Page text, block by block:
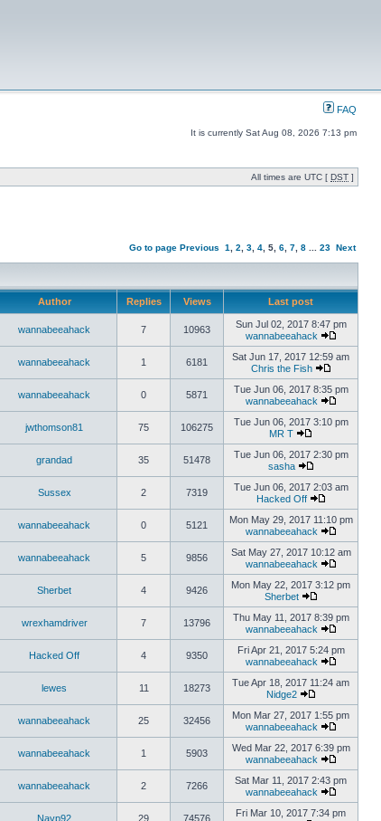
FAQ
It is currently Sat Aug 08, 2026 7:13 pm
All times are UTC [ DST ]
Go to page Previous 1 2 3 4 5 6 7 8 23 Next
Author Replies Views Last post
wannabeeahack 7 10963
Sun Jul 02, 2017 8:47 pm
wannabeeahack
wannabeeahack 1 6181
Sat Jun 17, 2017 12:59 am
Chris the Fish
wannabeeahack 0 5871
Tue Jun 06, 2017 8:35 pm
wannabeeahack
jwthomson81 75 106275
Tue Jun 06, 2017 3:10 pm
MR T
grandad 35 51478
Tue Jun 06, 2017 2:30 pm
sasha
Sussex 2 7319
Tue Jun 06, 2017 2:03 am
Hacked Off
wannabeeahack 0 5121
Mon May 29, 2017 11:10 pm
wannabeeahack
wannabeeahack 5 9856
Sat May 27, 2017 10:12 am
wannabeeahack
Sherbet 4 9426
Mon May 22, 2017 3:12 pm
Sherbet
wrexhamdriver 7 13796
Thu May 11, 2017 8:39 pm
wannabeeahack
Hacked Off 4 9350
Fri Apr 21, 2017 5:24 pm
wannabeeahack
lewes 11 18273
Tue Apr 18, 2017 11:24 am
Nidge2
wannabeeahack 25 32456
Mon Mar 27, 2017 1:55 pm
wannabeeahack
wannabeeahack 1 5903
Wed Mar 22, 2017 6:39 pm
wannabeeahack
wannabeeahack 2 7266
Sat Mar 11, 2017 2:43 pm
wannabeeahack
Nayp92 29 74576
Fri Mar 10, 2017 7:34 pm